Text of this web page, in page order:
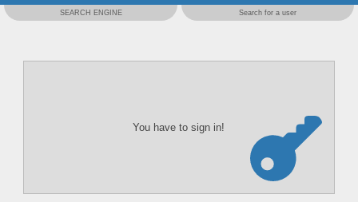
SEARCH ENGINE Search for a user
You have to sign in!